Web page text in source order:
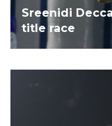
Sreenidi
title race